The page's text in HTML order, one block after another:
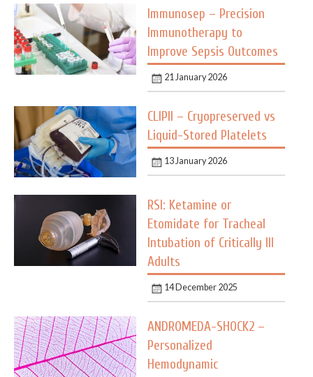
Immunosep – Precision
Immunotherapy to
Improve Sepsis Outcomes
21 January 2026
CLIPII – Cryopreserved vs
Liquid-Stored Platelets
13 January 2026
RSI: Ketamine or
Etomidate for Tracheal
Intubation of Critically Ill
Adults
14 December 2025
ANDROMEDA-SHOCK2 –
Personalized
Hemodynamic